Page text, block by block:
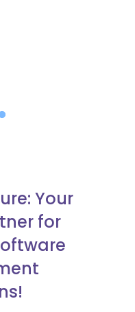
Your
for